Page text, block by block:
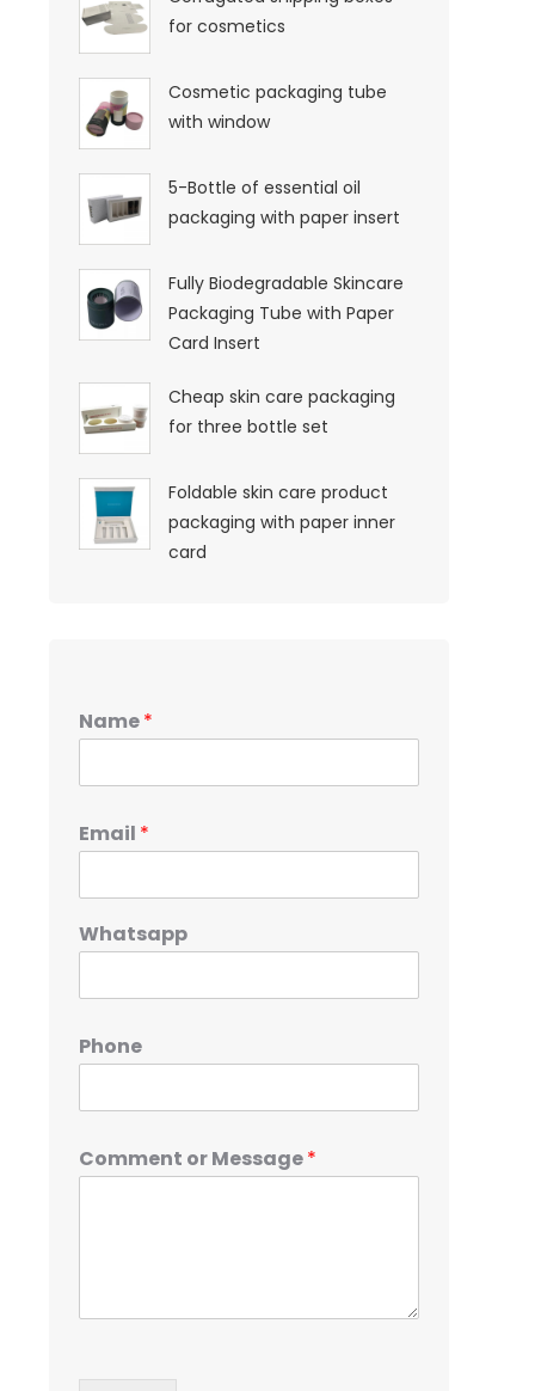
for cosmetics
Cosmetic packaging tube
with window
5-Bottle of essential oil
packaging with paper insert
Fully Biodegradable Skincare
Packaging Tube with Paper
Card Insert
Cheap skin care packaging
for three bottle set
Foldable skin care product
packaging with paper inner
card
Name*
Email *
Whatsapp
Phone
Comment or Message*